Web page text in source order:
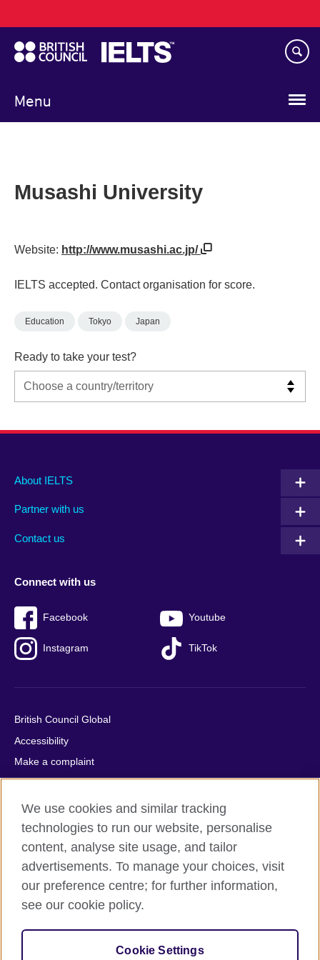
to
main
content
Menu
navigation
Musashi University
Website: http://www.musashi.ac.jp/
IELTS accepted. Contact organisation for score.
Education Tokyo Japan
Ready to take your test?
Main
footer
About IELTS
Partner with us
Contact us
Social
menu
Connect with us
Facebook Youtube
Instagram TikTok
Auxiliary
British Council Global
Accessibility
Make a complaint
Privacy
Cookies
Terms of use
Press office
Sitemap
© 2026 British Council
relations and educational opportunities. A registered charity:
209131 (England and Wales) SC037733 (Scotland).
We use cookies and similar tracking
technologies to run our website, personalise
content, analyse site usage, and tailor
advertisements. To manage your choices, visit
our preference centre; for further information,
see our cookie policy.
Cookie Settings